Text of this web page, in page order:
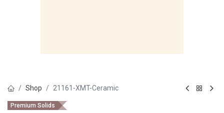
Shop 21161-XMT-Ceramic
Premium Solids